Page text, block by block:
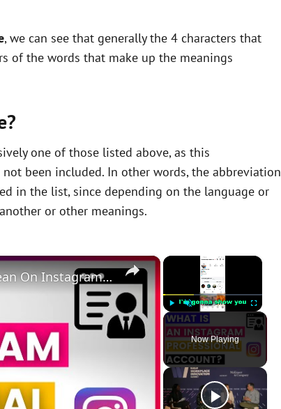
, we can see that generally the 4 characters that
of the words that make up the meanings
one of those listed above, as this
been included. In other words, the abbreviation
in the list, since depending on the language or
or other meanings.
×
Play Unmute Fullscreen
Now Playing
×
What Does A Professional Account Mean On Instagram? [in 2025]